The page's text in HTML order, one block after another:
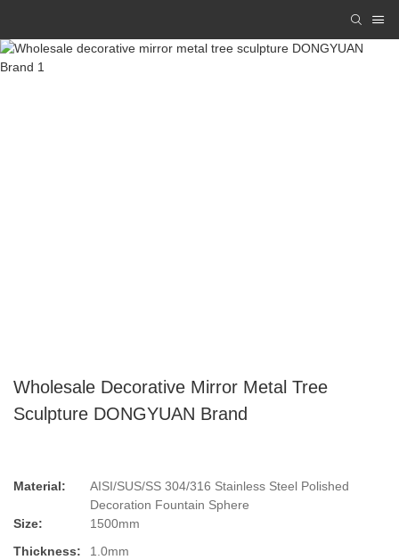
Wholesale Decorative Mirror Metal Tree
Sculpture DONGYUAN Brand
Material:
AISI/SUS/SS 304/316 Stainless Steel Polished
Decoration Fountain Sphere
Size:
1500mm
Thickness:
1.0mm